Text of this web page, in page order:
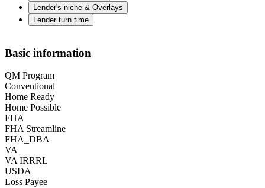
Lender's niche & Overlays
Lender turn time
Basic information
QM Program
Conventional
Home Ready
Home Possible
FHA
FHA Streamline
FHA_DBA
VA
VA IRRRL
USDA
Loss Payee